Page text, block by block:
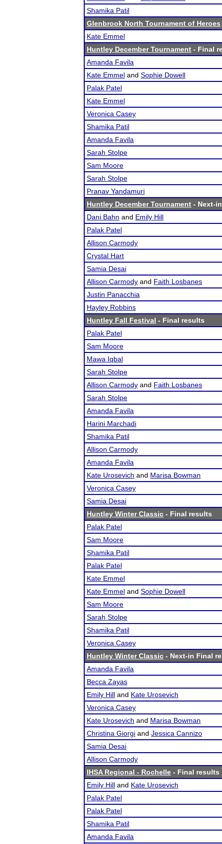
Shamika Patil
Glenbrook North Tournament of Heroes
Kate Emmel
Huntley December Tournament - Final
Amanda Favila
Kate Emmel and Sophie Dowell
Palak Patel
Kate Emmel
Veronica Casey
Shamika Patil
Amanda Favila
Sarah Stolpe
Sam Moore
Sarah Stolpe
Pranav Yandamuri
Huntley December Tournament - Next-
Dani Bahn and Emily Hill
Palak Patel
Allison Carmody
Crystal Hart
Samia Desai
Allison Carmody and Faith Losbanes
Justin Panacchia
Hayley Robbins
Huntley Fall Festival - Final results
Palak Patel
Sam Moore
Mawa Iqbal
Sarah Stolpe
Allison Carmody and Faith Losbanes
Sarah Stolpe
Amanda Favila
Harini Marchadi
Shamika Patil
Allison Carmody
Amanda Favila
Kate Urosevich and Marisa Bowman
Veronica Casey
Samia Desai
Huntley Winter Classic - Final results
Palak Patel
Sam Moore
Shamika Patil
Palak Patel
Kate Emmel
Kate Emmel and Sophie Dowell
Sam Moore
Sarah Stolpe
Shamika Patil
Veronica Casey
Huntley Winter Classic - Next-in Final
Amanda Favila
Becca Zayas
Emily Hill and Kate Urosevich
Veronica Casey
Kate Urosevich and Marisa Bowman
Christina Giorgi and Jessica Cannizo
Samia Desai
Allison Carmody
IHSA Regional - Rochelle - Final results
Emily Hill and Kate Urosevich
Palak Patel
Palak Patel
Shamika Patil
Amanda Favila